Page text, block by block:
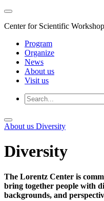
Center for Scientific
Program
Organize
News
About us
Visit us
About us Diversity
Diversity
The Lorentz Center is
bring together people with
backgrounds, and